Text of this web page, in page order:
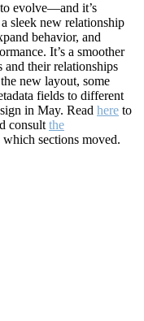
evolve—and it’s
sleek new relationship
behavior, and
It’s a smoother
and their relationships
new layout, some
fields to different
in May. Read here to
consult the
sections moved.